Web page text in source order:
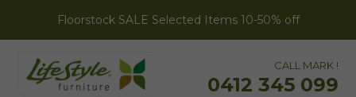
Floorstock SALE Selected Items 10-50% off
CALL MARK !
0412 345 099